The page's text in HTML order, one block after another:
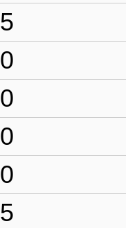
5
0
0
0
0
5